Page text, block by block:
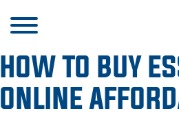
HOW TO BUY
ONLINE